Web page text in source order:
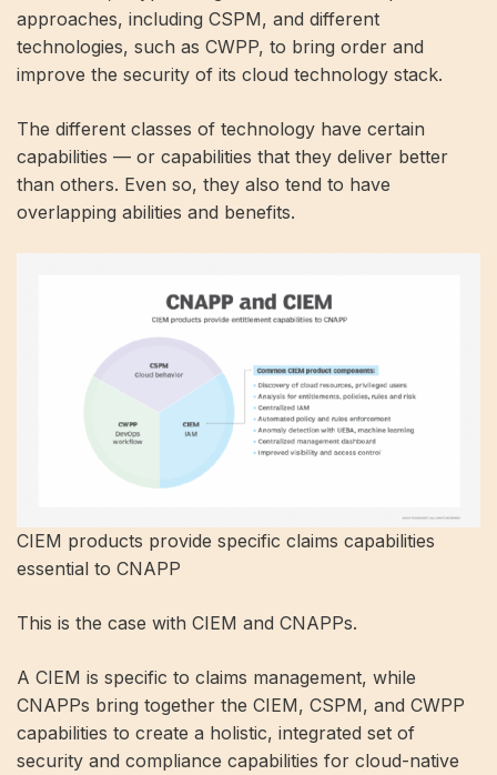
approaches, including CSPM, and different
technologies, such as CWPP, to bring order and
improve the security of its cloud technology stack.
The different classes of technology have certain
capabilities — or capabilities that they deliver better
than others. Even so, they also tend to have
overlapping abilities and benefits.
CIEM products provide specific claims capabilities
essential to CNAPP
This is the case with CIEM and CNAPPs.
A CIEM is specific to claims management, while
CNAPPs bring together the CIEM, CSPM, and CWPP
capabilities to create a holistic, integrated set of
security and compliance capabilities for cloud-native